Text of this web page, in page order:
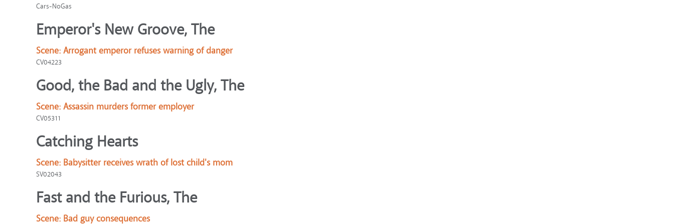
Cars-NoGas
Emperor's New Groove, The
Scene: Arrogant emperor refuses warning of danger
CV04223
Good, the Bad and the Ugly, The
Scene: Assassin murders former employer
CV05311
Catching Hearts
Scene: Babysitter receives wrath of lost child's mom
SV02043
Fast and the Furious, The
Scene: Bad guy consequences